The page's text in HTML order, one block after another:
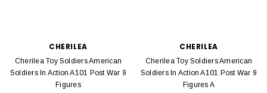
CHERILEA
Cherilea Toy Soldiers American
Soldiers In Action A101 Post War 9
Figures
CHERILEA
Cherilea Toy Soldiers American
Soldiers In Action A101 Post War 9
Figures A